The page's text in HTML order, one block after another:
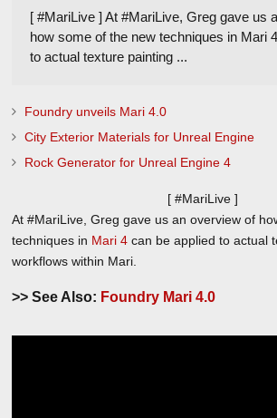
[ #MariLive ] At #MariLive, Greg gave us
how some of the new techniques in Mari
to actual texture painting ...
Foundry unveils Mari 4.0
City Exterior Materials for Unreal Engine
Rock Generator for Unreal Engine 4
[ #MariLive ]
At #MariLive, Greg gave us an overview of
techniques in Mari 4 can be applied to actual
workflows within Mari.
>> See Also: Foundry Mari 4.0